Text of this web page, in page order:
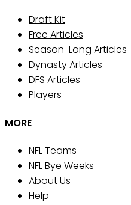
Draft Kit
Free Articles
Season-Long Articles
Dynasty Articles
DFS Articles
Players
MORE
NFL Teams
NFL Bye Weeks
About Us
Help